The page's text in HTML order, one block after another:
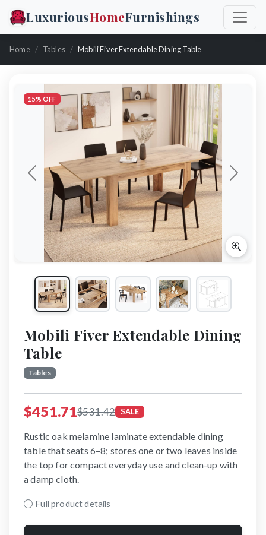
LuxuriousHomeFurnishings
Home Tables Mobili Fiver Extendable Dining Table
Previous Next
15% OFF
Mobili Fiver Extendable Dining
Table
Tables
$451.71$531.42 SALE
Rustic oak melamine laminate extendable dining
table that seats 6–8; stores one or two leaves inside
the top for compact everyday use and clean-up with
a damp cloth.
Full product details